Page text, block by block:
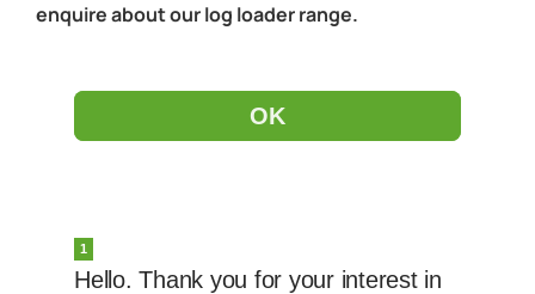
enquire about our log loader range.